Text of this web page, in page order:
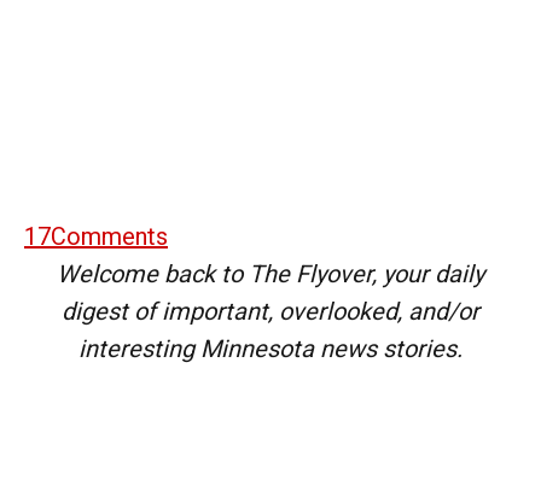
17Comments
Welcome back to The Flyover, your daily
digest of important, overlooked, and/or
interesting Minnesota news stories.